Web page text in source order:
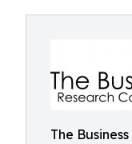
The